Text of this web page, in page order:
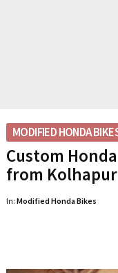
MODIFIED HONDA
Custom
from Kolhapur
In: Modified Honda Bikes